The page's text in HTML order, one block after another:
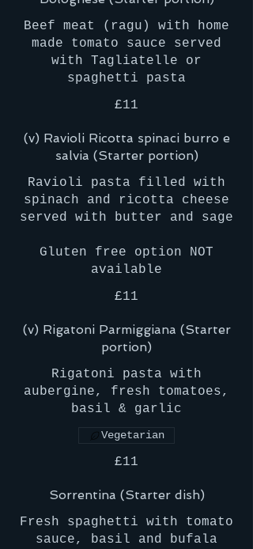
Beef meat (ragu) with home
made tomato sauce served
with Tagliatelle or
£11
(v) Ravioli Ricotta spinaci burro e
salvia (Starter portion)
Ravioli pasta filled with
spinach and ricotta cheese
served with butter and sage
Gluten free option NOT
£11
(v) Rigatoni Parmiggiana (Starter
portion)
Rigatoni pasta with
aubergine, fresh tomatoes,
basil & garlic
£11
Vegetarian
Sorrentina (Starter dish)
Fresh spaghetti with tomato
sauce, basil and bufala